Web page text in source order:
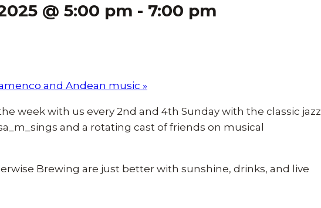
@ 5:00 pm - 7:00 pm
and Andean music »
week with us every 2nd and 4th Sunday with the classic jazz
and a rotating cast of friends on musical
Brewing are just better with sunshine, drinks, and live